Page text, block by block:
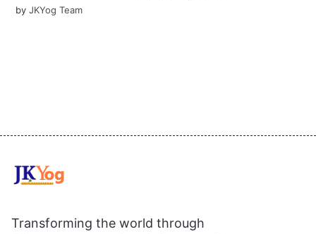
byJKYog Team
Transforming the world through